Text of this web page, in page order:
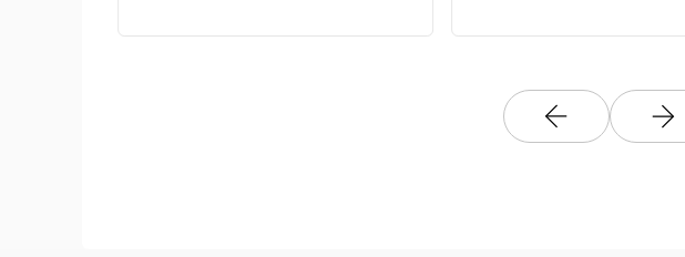
Research and Training